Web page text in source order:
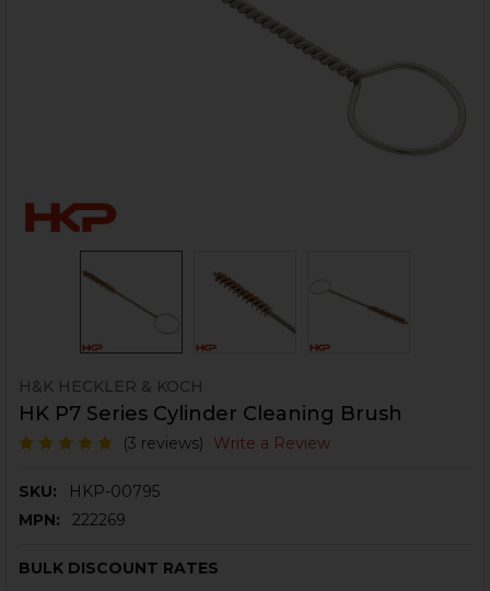
H&K HECKLER & KOCH
HK P7 Series Cylinder Cleaning Brush
(3 reviews) Write a Review
SKU:
HKP-00795
MPN:
222269
BULK DISCOUNT RATES